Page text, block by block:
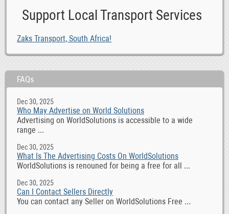
Support Local Transport Services
Zaks Transport, South Africa!
FAQs
Dec 30, 2025
Who May Advertise on World Solutions
Advertising on WorldSolutions is accessible to a wide
range ...
Dec 30, 2025
What Is The Advertising Costs On WorldSolutions
WorldSolutions is renouned for being a free for all ...
Dec 30, 2025
Can I Contact Sellers Directly
You can contact any Seller on WorldSolutions Free ...